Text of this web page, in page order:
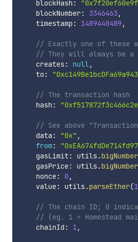
    blockHash
:
    blockNumber
: 3346463 ,
    timestamp
: 1489440489,
// Exactly one of these
// They will always be a
    creates
: null,
    to
:
// The transaction hash
    hash
:
// See above
    data
: "0x" ,
from:
    gasLimit
: utils.
    gasPrice
: utils.
    nonce
: 0,
    value
: utils.parseEther(
// The chain ID; 0
// (eg. 1 = Homestead
    chainId
: 1,